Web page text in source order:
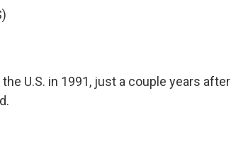
U.S. in 1991, just a couple years after